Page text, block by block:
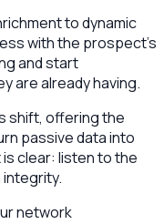
to dynamic
with the prospect's
and start
are already having.
shift, offering the
passive data into
clear: listen to the
integrity.
network